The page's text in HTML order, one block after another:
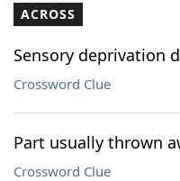
Our Brands
ACROSS
Sensory deprivation
Crossword Clue
Part usually thrown
Crossword Clue